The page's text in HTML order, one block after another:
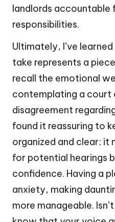
landlords accountable
responsibilities.
Ultimately, I’ve
take represents a
recall the emotional
contemplating a court
disagreement
found it reassuring to
organized and clear; it
for potential hearings
confidence. Having a
anxiety, making
more manageable.